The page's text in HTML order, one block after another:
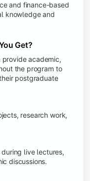
and finance-based
knowledge and
Get?
provide academic,
the program to
postgraduate
research work,
live lectures,
discussions.